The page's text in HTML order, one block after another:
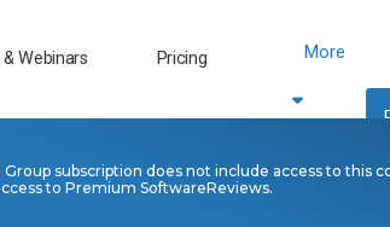
& Webinars Pricing More
subscription does not include access to this
to Premium SoftwareReviews.